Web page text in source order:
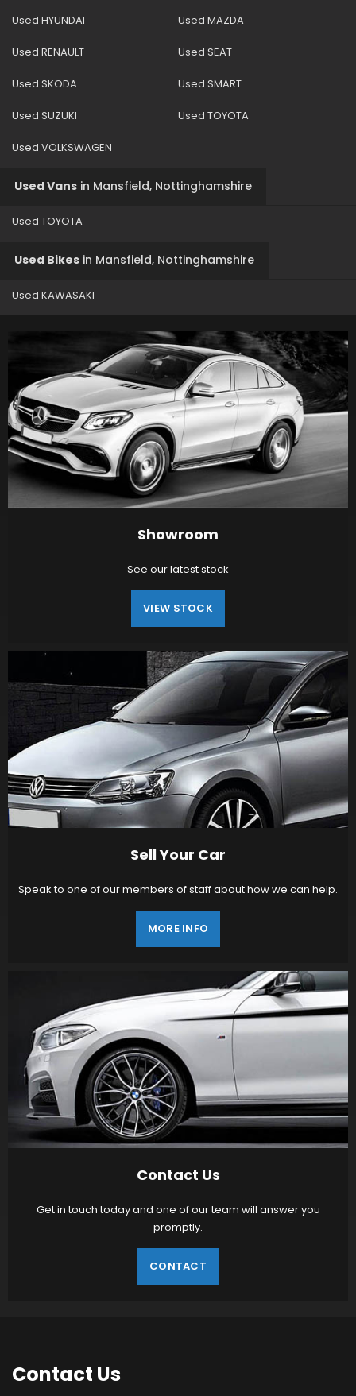
Used HYUNDAI Used MAZDA
Used RENAULT Used SEAT
Used SKODA Used SMART
Used SUZUKI Used TOYOTA
Used VOLKSWAGEN
Used Vans in Mansfield, Nottinghamshire
Used TOYOTA
Used Bikes in Mansfield, Nottinghamshire
Used KAWASAKI
Showroom
See our latest stock
VIEW STOCK
Sell Your Car
Speak to one of our members of staff about how we can help.
MORE INFO
Contact Us
Get in touch today and one of our team will answer you
promptly.
CONTACT
Contact Us